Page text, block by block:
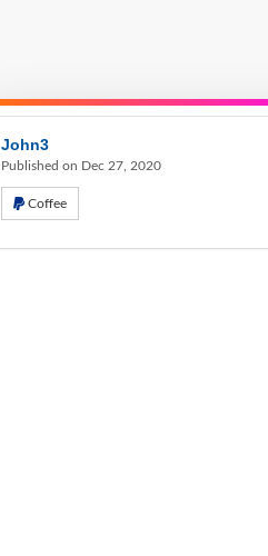
John3
Published on Dec 27, 2020
Coffee